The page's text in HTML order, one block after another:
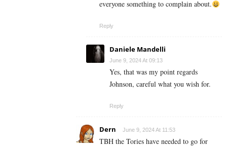
everyone something to complain about.
Reply
Daniele Mandelli
June 9, 2024 At 09:13
Yes, that was my point regards
Johnson, careful what you wish for.
Reply
Dern June 9, 2024 At 11:53
TBH the Tories have needed to go for